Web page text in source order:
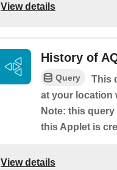
View details
History of
Query
This
at your location
Note: this
this Applet is
View details